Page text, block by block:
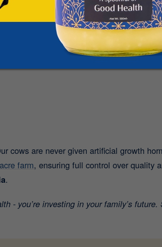
A, D, and B12 to calcium,
you get:
cows are never given artificial growth
farm, ensuring full control over quality
.
- you’re investing in your family’s